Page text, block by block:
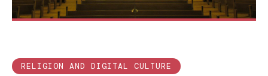
RELIGION AND DIGITAL CULTURE